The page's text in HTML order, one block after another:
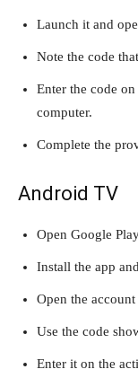
Launch it and
Note the code
Enter the code
computer.
Complete the
Android TV
Open Google
Install the app
Open the
Use the code
Enter it on the